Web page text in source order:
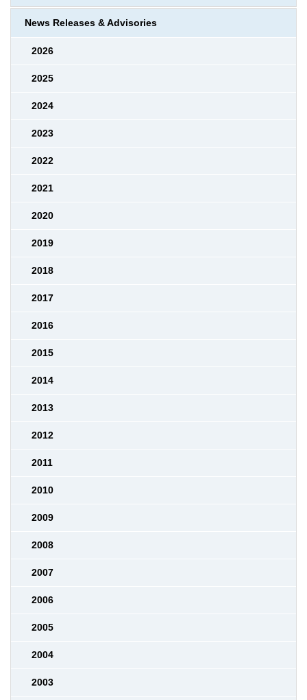
News Releases & Advisories
2026
2025
2024
2023
2022
2021
2020
2019
2018
2017
2016
2015
2014
2013
2012
2011
2010
2009
2008
2007
2006
2005
2004
2003